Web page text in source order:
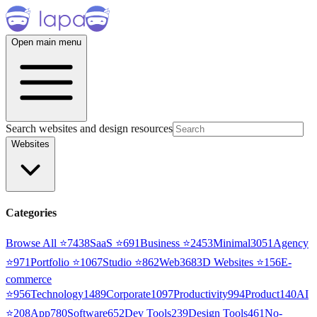
Open main menu
Search websites and design resources
Websites
Categories
Browse All ⭐7438SaaS ⭐691Business ⭐2453Minimal3051 Agency
⭐971Portfolio ⭐1067Studio ⭐862Web3683D Websites ⭐156E-
commerce
⭐956Technology1489Corporate1097Productivity994Product140AI
⭐208App780Software652Dev Tools239Design Tools461No-